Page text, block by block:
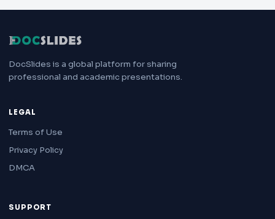
DocSlides is a global platform for sharing
professional and academic presentations.
LEGAL
Terms of Use
Privacy Policy
DMCA
SUPPORT